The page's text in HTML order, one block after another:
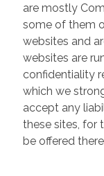
are mostly
some of them
websites and
websites are
confidentiality
which we
accept any
these sites, for
be offered